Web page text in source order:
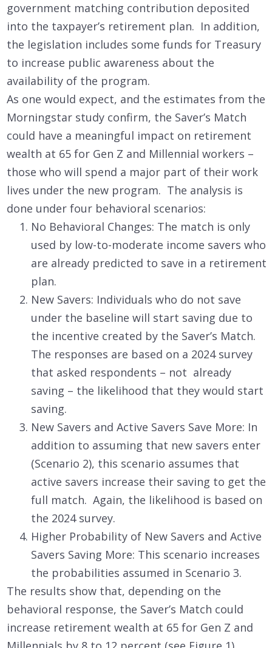
government matching contribution deposited
into the taxpayer’s retirement plan. In addition,
the legislation includes some funds for Treasury
to increase public awareness about the
availability of the program.
As one would expect, and the estimates from the
Morningstar study confirm, the Saver’s Match
could have a meaningful impact on retirement
wealth at 65 for Gen Z and Millennial workers –
those who will spend a major part of their work
lives under the new program. The analysis is
done under four behavioral scenarios:
No Behavioral Changes: The match is only
used by low-to-moderate income savers who
are already predicted to save in a retirement
plan.
New Savers: Individuals who do not save
under the baseline will start saving due to
the incentive created by the Saver’s Match.
The responses are based on a 2024 survey
that asked respondents – not already
saving – the likelihood that they would start
saving.
New Savers and Active Savers Save More: In
addition to assuming that new savers enter
(Scenario 2), this scenario assumes that
active savers increase their saving to get the
full match. Again, the likelihood is based on
the 2024 survey.
Higher Probability of New Savers and Active
Savers Saving More: This scenario increases
the probabilities assumed in Scenario 3.
The results show that, depending on the
behavioral response, the Saver’s Match could
increase retirement wealth at 65 for Gen Z and